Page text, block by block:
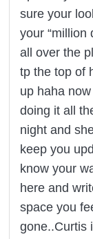
sure your
your “million
all over the
tp the top of
up haha
doing it all
night and
keep you
know your
here and
space you
gone..Curtis